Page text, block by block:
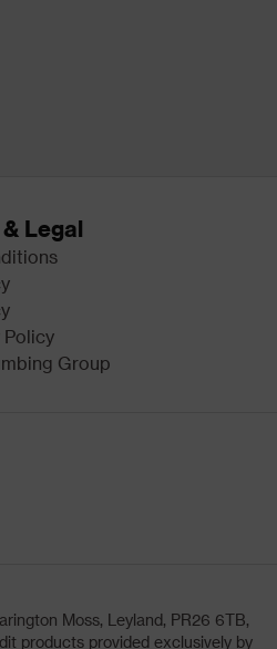
Legal
Group
Moss, Leyland, PR26 6TB,
products provided exclusively by